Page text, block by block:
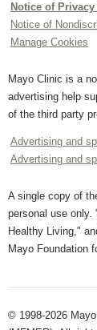
Notice of
Notice of
Manage Cookies
Mayo Clinic is a
advertising help
of the third party
Advertising and
Advertising and
A single copy of
personal use
Healthy Living,"
Mayo Foundation
© 1998-2026